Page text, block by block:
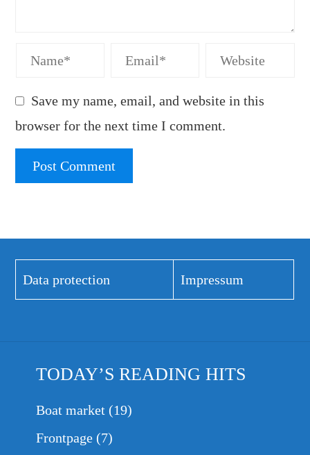
Save my name, email, and website in this
browser for the next time I comment.
Data protection Impressum
TODAY’S READING HITS
Boat market (19)
Frontpage (7)